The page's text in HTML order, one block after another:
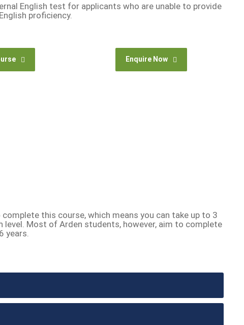
English test for applicants who are unable to provide
proficiency.
Enquire Now
this course, which means you can take up to 3
level. Most of Arden students, however, aim to complete
years.